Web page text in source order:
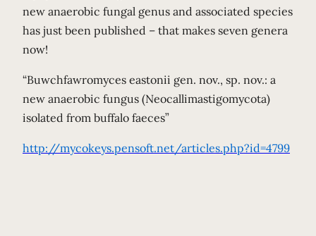
new anaerobic fungal genus and associated species
has just been published – that makes seven genera
now!
“Buwchfawromyces eastonii gen. nov., sp. nov.: a
new anaerobic fungus (Neocallimastigomycota)
isolated from buffalo faeces”
http://mycokeys.pensoft.net/articles.php?id=4799